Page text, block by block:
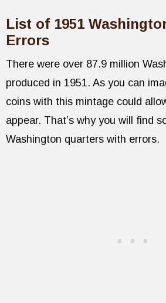
List of 1951
Errors
There were over 87.9 million
produced in 1951. As you can
coins with this mintage could
appear. That’s why you will find
Washington quarters with errors.